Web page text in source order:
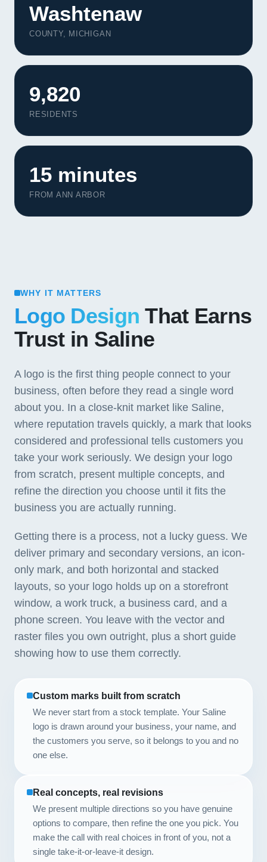
Washtenaw
COUNTY, MICHIGAN
9,820
RESIDENTS
15 minutes
FROM ANN ARBOR
WHY IT MATTERS
Logo Design That Earns
Trust in Saline
A logo is the first thing people connect to your
business, often before they read a single word
about you. In a close-knit market like Saline,
where reputation travels quickly, a mark that looks
considered and professional tells customers you
take your work seriously. We design your logo
from scratch, present multiple concepts, and
refine the direction you choose until it fits the
business you are actually running.
Getting there is a process, not a lucky guess. We
deliver primary and secondary versions, an icon-
only mark, and both horizontal and stacked
layouts, so your logo holds up on a storefront
window, a work truck, a business card, and a
phone screen. You leave with the vector and
raster files you own outright, plus a short guide
showing how to use them correctly.
Custom marks built from scratch
We never start from a stock template. Your Saline
logo is drawn around your business, your name, and
the customers you serve, so it belongs to you and no
one else.
Real concepts, real revisions
We present multiple directions so you have genuine
options to compare, then refine the one you pick. You
make the call with real choices in front of you, not a
single take-it-or-leave-it design.